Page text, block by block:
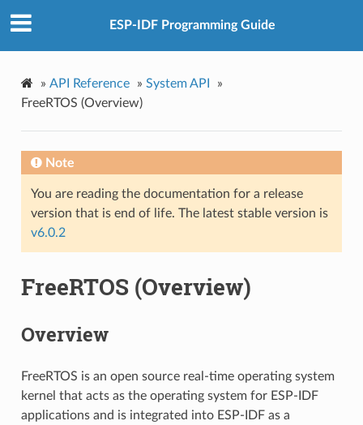
ESP-IDF Programming Guide
» API Reference » System API
»
FreeRTOS (Overview)
Note
You are reading the documentation for a release
version that is end of life. The latest stable version is
v6.0.2
FreeRTOS (Overview)
Overview
FreeRTOS is an open source real-time operating system
kernel that acts as the operating system for ESP-IDF
applications and is integrated into ESP-IDF as a